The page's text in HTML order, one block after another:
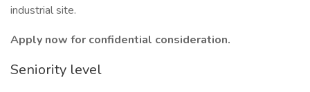
industrial site.
Apply now for confidential consideration.
Seniority level